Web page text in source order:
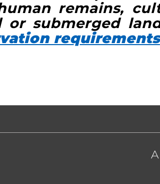
remains,
or submerged
requirements